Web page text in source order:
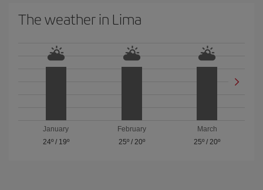
The weather in Lima
January
24º/ 19º
February
25º/ 20º
March
25º /20º